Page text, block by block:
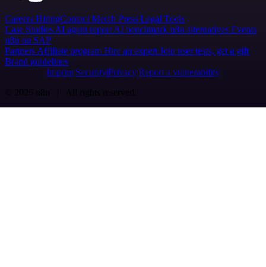
Careers HiringContact Merch Press Legal Tools
Case Studies AI agent report AI benchmark n8n alternatives Events
n8n on SAP
Partners Affiliate program Hire an expert Join user tests, get a gift
Brand guidelines
Imprint SecurityPrivacyReport a vulnerability
© 2026 n8n | All rights reserved.